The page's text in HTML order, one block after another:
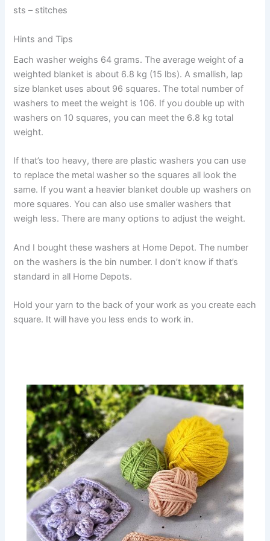
sts – stitches
Hints and Tips
Each washer weighs 64 grams. The average weight of a
weighted blanket is about 6.8 kg (15 lbs). A smallish, lap
size blanket uses about 96 squares. The total number of
washers to meet the weight is 106. If you double up with
washers on 10 squares, you can meet the 6.8 kg total
weight.
If that’s too heavy, there are plastic washers you can use
to replace the metal washer so the squares all look the
same. If you want a heavier blanket double up washers on
more squares. You can also use smaller washers that
weigh less. There are many options to adjust the weight.
And I bought these washers at Home Depot. The number
on the washers is the bin number. I don’t know if that’s
standard in all Home Depots.
Hold your yarn to the back of your work as you create each
square. It will have you less ends to work in.